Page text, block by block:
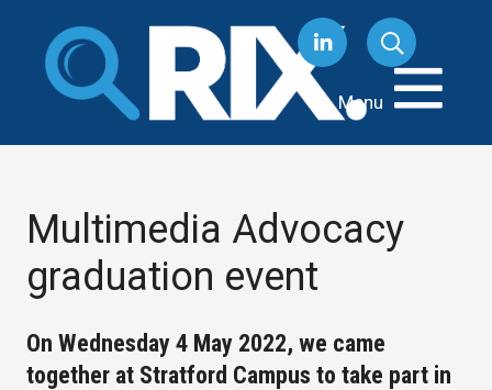
content
Menu
Multimedia Advocacy
graduation event
On Wednesday 4 May 2022, we came
together at Stratford Campus to take part in